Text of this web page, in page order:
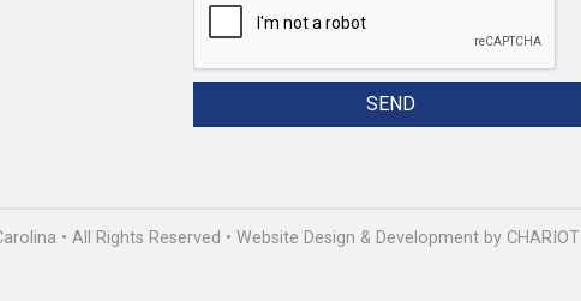
• All Rights Reserved • Website Design & Development by CHARIOT